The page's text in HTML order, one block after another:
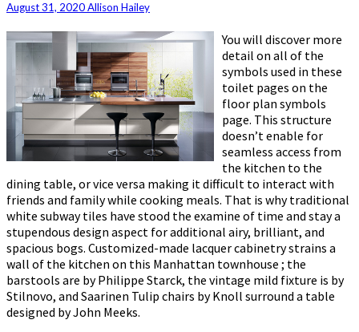
August 31, 2020Allison Hailey
You will discover more
detail on all of the
symbols used in these
toilet pages on the
floor plan symbols
page. This structure
doesn’t enable for
seamless access from
the kitchen to the
dining table, or vice versa making it difficult to interact with
friends and family while cooking meals. That is why traditional
white subway tiles have stood the examine of time and stay a
stupendous design aspect for additional airy, brilliant, and
spacious bogs. Customized-made lacquer cabinetry strains a
wall of the kitchen on this Manhattan townhouse ; the
barstools are by Philippe Starck, the vintage mild fixture is by
Stilnovo, and Saarinen Tulip chairs by Knoll surround a table
designed by John Meeks.